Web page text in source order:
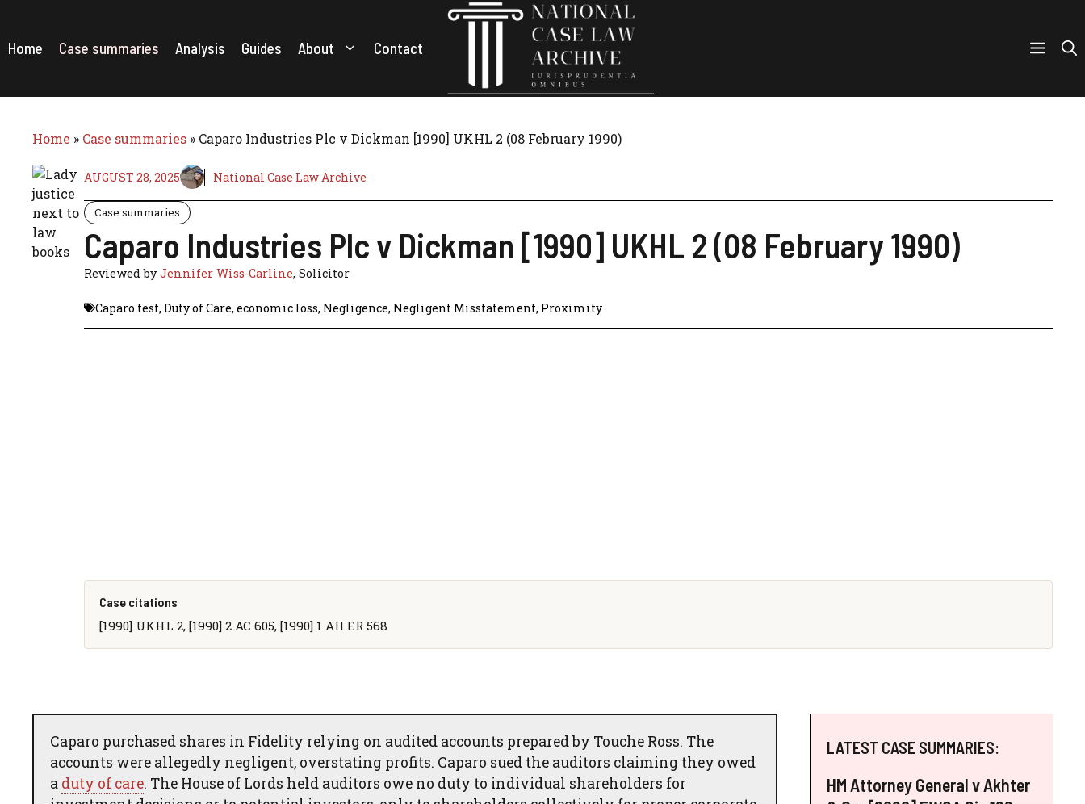
content
Home Case summaries Analysis Guides About Contact
Home » Case summaries » Caparo Industries Plc v Dickman [1990] UKHL 2 (08 February 1990)
AUGUST 28, 2025 National Case Law Archive
Case summaries
Caparo Industries Plc v Dickman [1990] UKHL 2 (08 February 1990)
Reviewed byJennifer Wiss-Carline, Solicitor
Caparo test, Duty of Care, economic loss, Negligence, Negligent Misstatement, Proximity
Case citations
[1990] UKHL 2, [1990] 2 AC 605, [1990] 1 All ER 568
Caparo purchased shares in Fidelity relying on audited accounts prepared by Touche Ross. The
accounts were allegedly negligent, overstating profits. Caparo sued the auditors claiming they owed
a duty of care. The House of Lords held auditors owe no duty to individual shareholders for
LATEST CASE SUMMARIES:
HM Attorney General v Akhter